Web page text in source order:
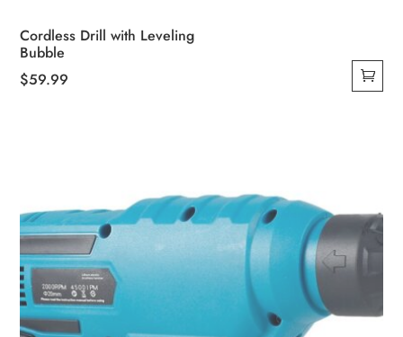
Cordless Drill with Leveling
Bubble
$59.99